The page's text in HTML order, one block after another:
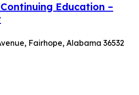
Education –
Fairhope, Alabama 36532